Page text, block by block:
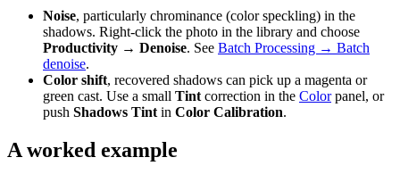
Noise, particularly chrominance (color speckling) in the
shadows. Right-click the photo in the library and choose
Productivity → Denoise. See Batch Processing → Batch
denoise.
Color shift, recovered shadows can pick up a magenta or
green cast. Use a small Tint correction in the Colorpanel, or
push Shadows Tint in Color Calibration.
A worked example